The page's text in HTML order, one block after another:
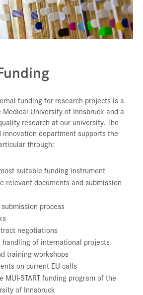
funding for research projects is a
University of Innsbruck and a
research at our university. The
innovation department supports the
through:
suitable funding instrument
relevant documents and submission
process
negotiations
of international projects
training workshops
on current EU calls
MUI-START funding program of the
of Innsbruck